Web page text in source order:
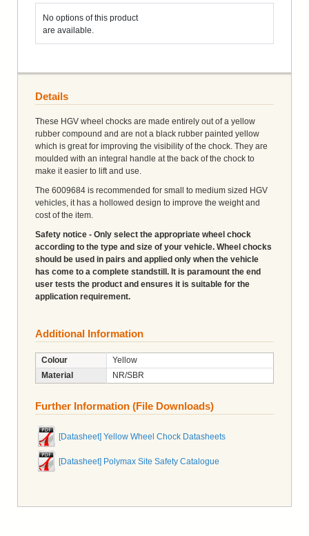
No options of this product
are available.
Details
These HGV wheel chocks are made entirely out of a yellow
rubber compound and are not a black rubber painted yellow
which is great for improving the visibility of the chock. They are
moulded with an integral handle at the back of the chock to
make it easier to lift and use.
The 6009684 is recommended for small to medium sized HGV
vehicles, it has a hollowed design to improve the weight and
cost of the item.
Safety notice - Only select the appropriate wheel chock
according to the type and size of your vehicle. Wheel chocks
should be used in pairs and applied only when the vehicle
has come to a complete standstill. It is paramount the end
user tests the product and ensures it is suitable for the
application requirement.
Additional Information
Colour
Yellow
Material
NR/SBR
Further Information (File Downloads)
[Datasheet] Yellow Wheel Chock Datasheets
[Datasheet] Polymax Site Safety Catalogue